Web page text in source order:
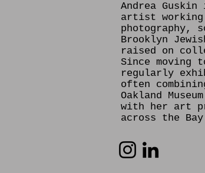
Andrea
artist
photography,
Brooklyn
raised on
Since moving
regularly
often
Oakland
with her art
across the